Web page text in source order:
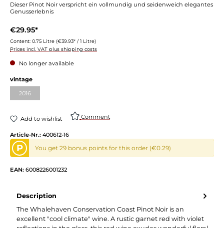
Dieser Pinot Noir verspricht ein vollmundig und seidenweich elegantes
Genusserlebnis
€29.95*
Content: 0.75 Litre (€39.93* / 1 Litre)
Prices incl. VAT plus shipping costs
No longer available
Select
vintage
2016(This option is currently unavailable.)
Add to wishlist Comment
Article-Nr.: 400612-16
P You get 29 bonus points for this order (€0.29)
EAN: 6008226001232
Description
The Whalehaven Conservation Coast Pinot Noir is an
excellent "cool climate" wine. A rustic garnet red with violet